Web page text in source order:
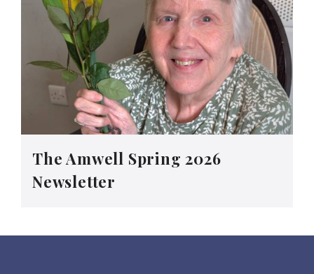
The Amwell Spring 2026
Newsletter